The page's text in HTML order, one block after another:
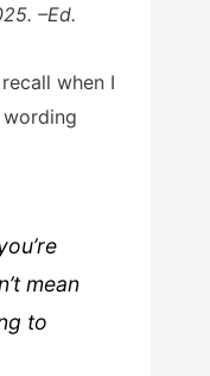
–Ed.
when I
mean
to